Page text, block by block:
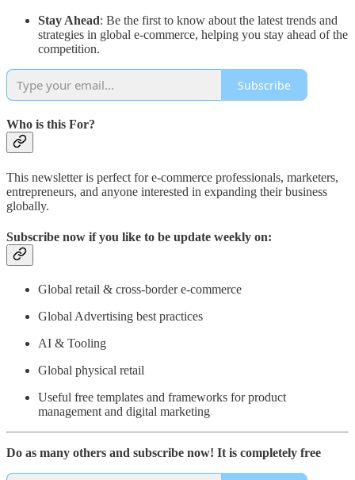
Stay Ahead: Be the first to know about the latest trends and
strategies in global e-commerce, helping you stay ahead of the
competition.
Subscribe
Who is this For?
This newsletter is perfect for e-commerce professionals, marketers,
entrepreneurs, and anyone interested in expanding their business
globally.
Subscribe now if you like to be update weekly on:
Global retail & cross-border e-commerce
Global Advertising best practices
AI & Tooling
Global physical retail
Useful free templates and frameworks for product
management and digital marketing
Do as many others and subscribe now! It is completely free